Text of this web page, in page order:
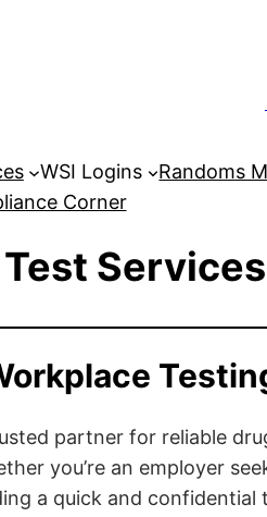
WSI Logins Randoms
Corner
Services
partner for reliable
you’re an employer
a quick and confidential